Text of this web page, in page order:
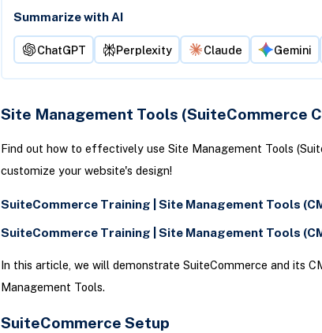
Summarize with AI
ChatGPT Perplexity Claude Gemini
Site Management Tools (SuiteCommerce
Find out how to effectively use Site Management Tools
customize your website's design!
SuiteCommerce Training | Site Management Tools
SuiteCommerce Training | Site Management Tools
In this article, we will demonstrate SuiteCommerce and its
Management Tools.
SuiteCommerce Setup